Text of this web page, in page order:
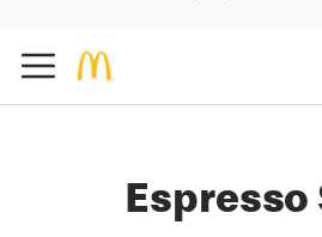
Espresso